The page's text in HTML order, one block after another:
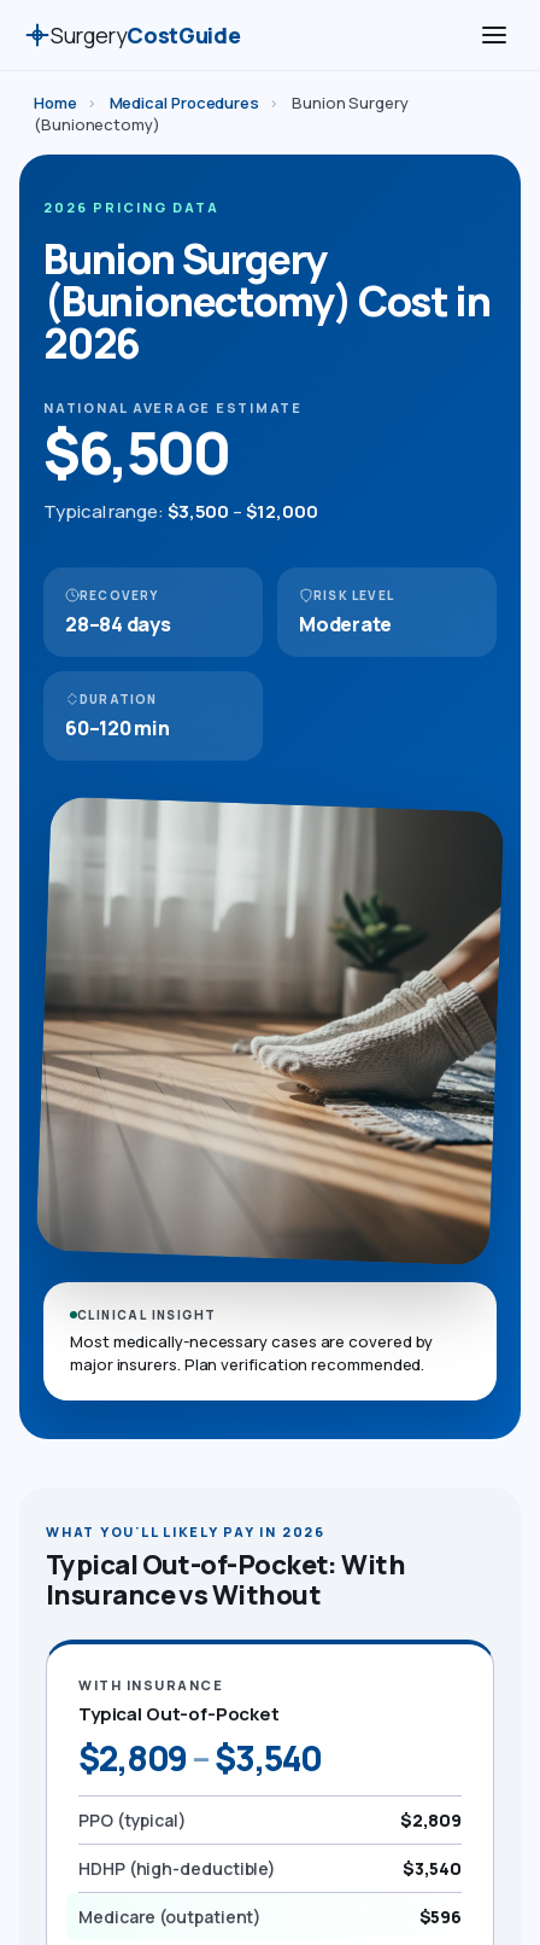
SurgeryCostGuide
Home › Medical Procedures ›
Bunion Surgery
(Bunionectomy)
2026 PRICING DATA
Bunion Surgery
(Bunionectomy) Cost in
2026
NATIONAL AVERAGE ESTIMATE
$6,500
Typical range:$3,500 –$12,000
RECOVERY
28–84 days
RISK LEVEL
Moderate
DURATION
60–120 min
CLINICAL INSIGHT
Most medically-necessary cases are covered by
major insurers. Plan verification recommended.
WHAT YOU'LL LIKELY PAY IN 2026
Typical Out-of-Pocket: With
Insurance vs Without
WITH INSURANCE
Typical Out-of-Pocket
$2,809–$3,540
PPO (typical) $2,809
HDHP (high-deductible) $3,540
Medicare (outpatient) $596